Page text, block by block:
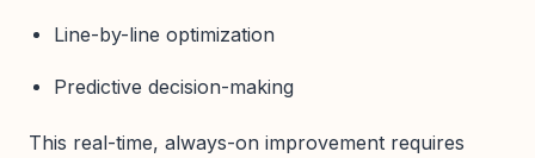
Line-by-line optimization
Predictive decision-making
This real-time, always-on improvement requires